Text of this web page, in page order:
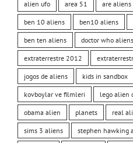
alien ufo area 51 are aliens
ben 10 aliens ben10 aliens
ben ten aliens doctor who aliens
extraterrestre 2012
jogos de aliens kids in sandbox
kovboylar ve filmleri lego alien
obama alien planets real
sims 3 aliens stephen hawking